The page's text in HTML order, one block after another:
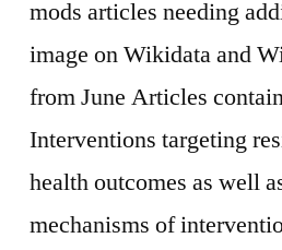
mods articles needing
image on Wikidata and
from June Articles
Interventions targeting
health outcomes as well
mechanisms of